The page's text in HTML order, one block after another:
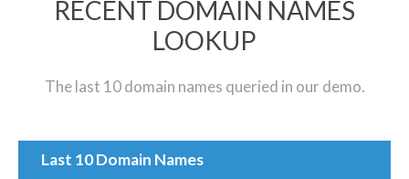
RECENT DOMAIN NAMES
LOOKUP
The last 10 domain names queried in our demo.
Last 10 Domain Names